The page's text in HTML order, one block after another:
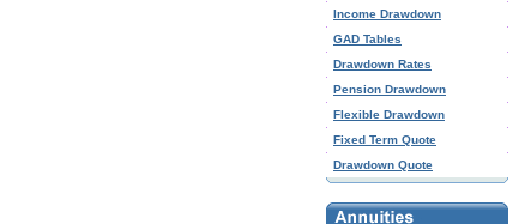
Income Drawdown
GAD Tables
Drawdown Rates
Pension Drawdown
Flexible Drawdown
Fixed Term Quote
Drawdown Quote